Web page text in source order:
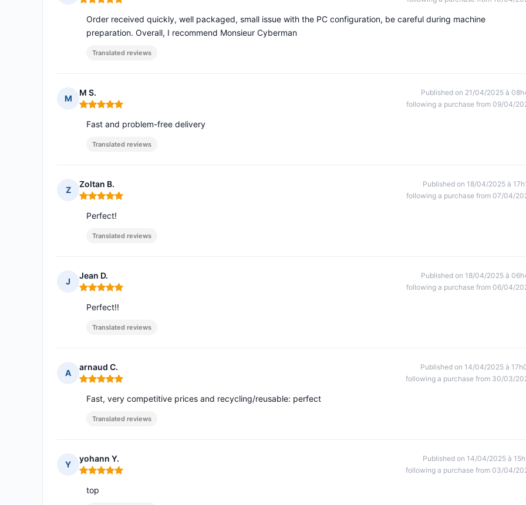
Rating: 5 out of 5
Order received quickly, well packaged, small issue with the PC configuration, be careful during machine
preparation. Overall, I recommend Monsieur Cyberman
Translated reviews
M
M S.
Rating: 5 out of 5
Published on 21/04/2025 à
following a purchase from 09/04/
Fast and problem-free delivery
Translated reviews
Z
Zoltan B.
Rating: 5 out of 5
Published on 18/04/2025 à
following a purchase from 07/04/
Perfect!
Translated reviews
J
Jean D.
Rating: 5 out of 5
Published on 18/04/2025 à
following a purchase from 06/04/
Perfect!!
Translated reviews
A
arnaud C.
Rating: 5 out of 5
Published on 14/04/2025 à
following a purchase from 30/03/
Fast, very competitive prices and recycling/reusable: perfect
Translated reviews
Y
yohann Y.
Rating: 5 out of 5
Published on 14/04/2025 à
following a purchase from 03/04/
top